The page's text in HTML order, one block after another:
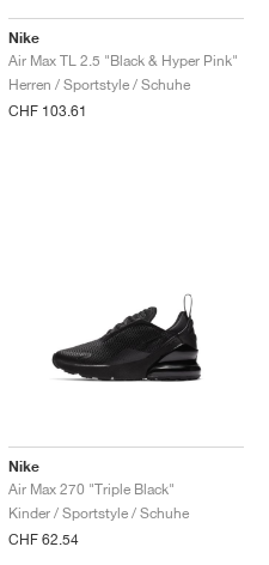
Nike
Air Max TL 2.5 "Black & Hyper Pink"
Herren / Sportstyle / Schuhe
CHF 103.61
Nike
Air Max 270 "Triple Black"
Kinder / Sportstyle / Schuhe
CHF 62.54